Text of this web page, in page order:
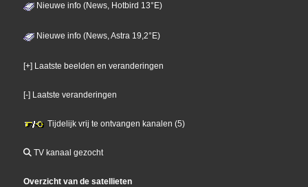
Nieuwe info (News, Hotbird 13°E)
Nieuwe info (News, Astra 19,2°E)
[+] Laatste beelden en veranderingen
[-] Laatste veranderingen
Tijdelijk vrij te ontvangen kanalen (5)
TV kanaal gezocht
Overzicht van de satellieten